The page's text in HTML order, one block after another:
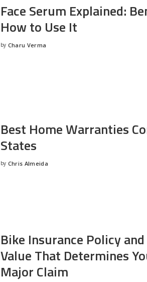
Face Serum Explained:
How to Use It
Posted
by Charu Verma
Best Home Warranties
States
Posted
by Chris Almeida
Bike Insurance Policy
Value That Determines
Major Claim